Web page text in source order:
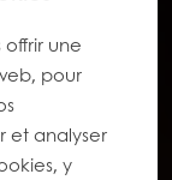
offrir une
pour
et analyser
y